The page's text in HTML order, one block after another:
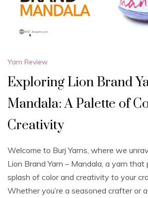
Yarn Review
Exploring Lion Brand
Mandala: A Palette of
Creativity
Welcome to Burj Yarns, where we
Lion Brand Yarn – Mandala, a yarn that
splash of color and creativity to your
Whether you’re a seasoned crafter or